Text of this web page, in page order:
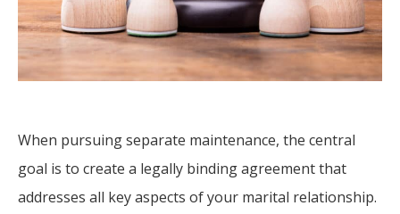
When pursuing separate maintenance, the central
goal is to create a legally binding agreement that
addresses all key aspects of your marital relationship.